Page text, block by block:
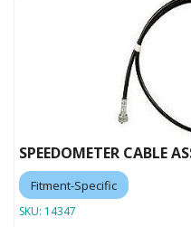
SPEEDOMETER CABLE
Fitment-Specific
SKU: 14347